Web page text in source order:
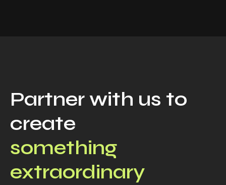
Partner with us to
create
something
extraordinary